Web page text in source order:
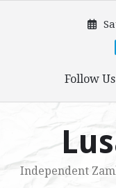
Follow Us
Independent